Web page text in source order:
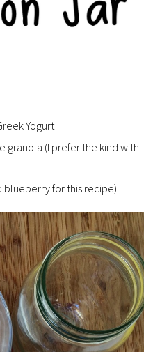
Yogurt
granola (I prefer the kind with
blueberry for this recipe)